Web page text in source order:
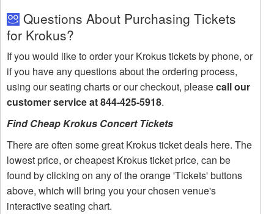
Questions About Purchasing Tickets
for Krokus?
If you would like to order your Krokus tickets by phone, or
if you have any questions about the ordering process,
using our seating charts or our checkout, pleasecall our
customer service at 844-425-5918.
Find Cheap Krokus Concert Tickets
There are often some great Krokus ticket deals here. The
lowest price, or cheapest Krokus ticket price, can be
found by clicking on any of the orange 'Tickets' buttons
above, which will bring you your chosen venue's
interactive seating chart.